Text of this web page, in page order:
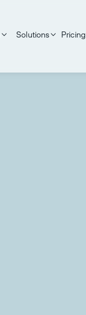
 Solutions Pricing